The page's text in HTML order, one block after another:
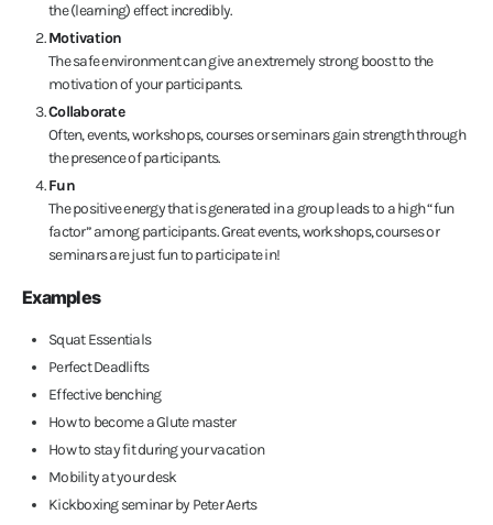
the (learning) effect incredibly.
Motivation
The safe environment can give an extremely strong boost to the
motivation of your participants.
Collaborate
Often, events, workshops, courses or seminars gain strength through
the presence of participants.
Fun
The positive energy that is generated in a group leads to a high “fun
factor” among participants. Great events, workshops, courses or
seminars are just fun to participate in!
Examples
Squat Essentials
Perfect Deadlifts
Effective benching
How to become a Glute master
How to stay fit during your vacation
Mobility at your desk
Kickboxing seminar by Peter Aerts